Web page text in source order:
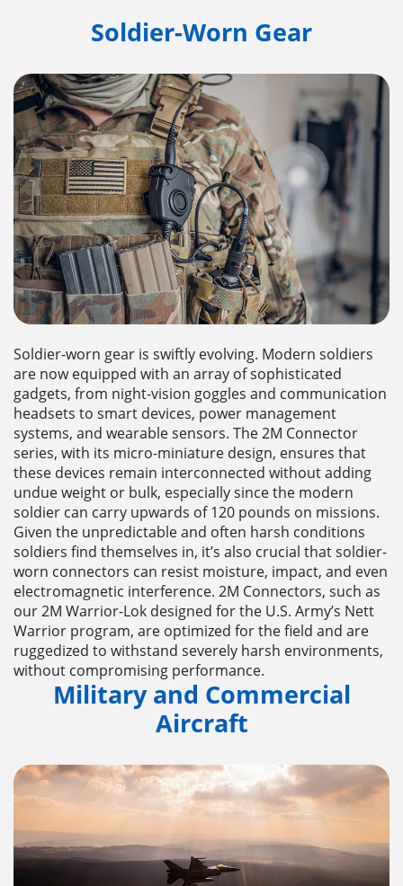
Soldier-Worn Gear
Soldier-worn gear is swiftly evolving. Modern soldiers
are now equipped with an array of sophisticated
gadgets, from night-vision goggles and communication
headsets to smart devices, power management
systems, and wearable sensors. The 2M Connector
series, with its micro-miniature design, ensures that
these devices remain interconnected without adding
undue weight or bulk, especially since the modern
soldier can carry upwards of 120 pounds on missions.
Given the unpredictable and often harsh conditions
soldiers find themselves in, it’s also crucial that soldier-
worn connectors can resist moisture, impact, and even
electromagnetic interference. 2M Connectors, such as
our 2M Warrior-Lok designed for the U.S. Army’s Nett
Warrior program, are optimized for the field and are
ruggedized to withstand severely harsh environments,
without compromising performance.
Military and Commercial
Aircraft